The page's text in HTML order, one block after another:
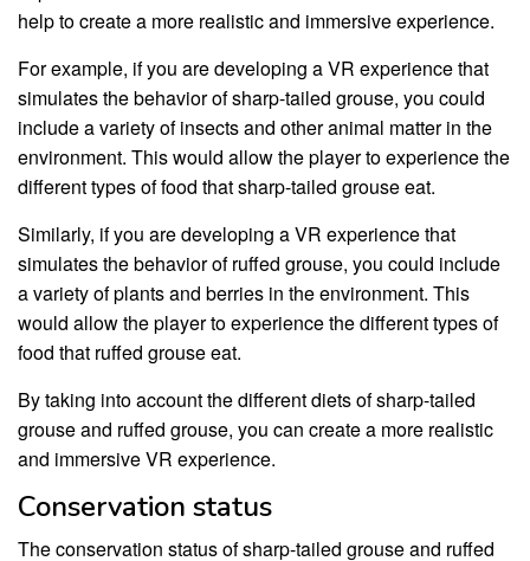
help to create a more realistic and immersive experience.
For example, if you are developing a VR experience that
simulates the behavior of sharp-tailed grouse, you could
include a variety of insects and other animal matter in the
environment. This would allow the player to experience the
different types of food that sharp-tailed grouse eat.
Similarly, if you are developing a VR experience that
simulates the behavior of ruffed grouse, you could include
a variety of plants and berries in the environment. This
would allow the player to experience the different types of
food that ruffed grouse eat.
By taking into account the different diets of sharp-tailed
grouse and ruffed grouse, you can create a more realistic
and immersive VR experience.
Conservation status
The conservation status of sharp-tailed grouse and ruffed